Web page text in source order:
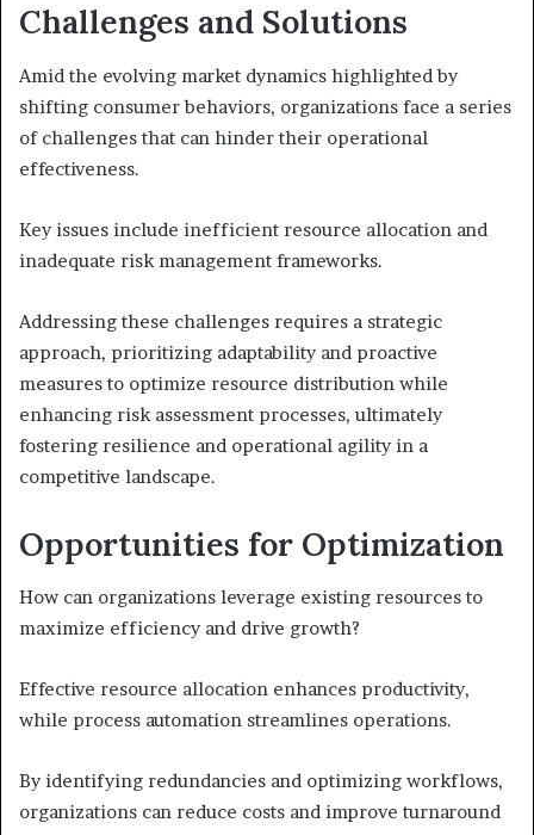
Challenges and Solutions
Amid the evolving market dynamics highlighted by
shifting consumer behaviors, organizations face a series
of challenges that can hinder their operational
effectiveness.
Key issues include inefficient resource allocation and
inadequate risk management frameworks.
Addressing these challenges requires a strategic
approach, prioritizing adaptability and proactive
measures to optimize resource distribution while
enhancing risk assessment processes, ultimately
fostering resilience and operational agility in a
competitive landscape.
Opportunities for Optimization
How can organizations leverage existing resources to
maximize efficiency and drive growth?
Effective resource allocation enhances productivity,
while process automation streamlines operations.
By identifying redundancies and optimizing workflows,
organizations can reduce costs and improve turnaround